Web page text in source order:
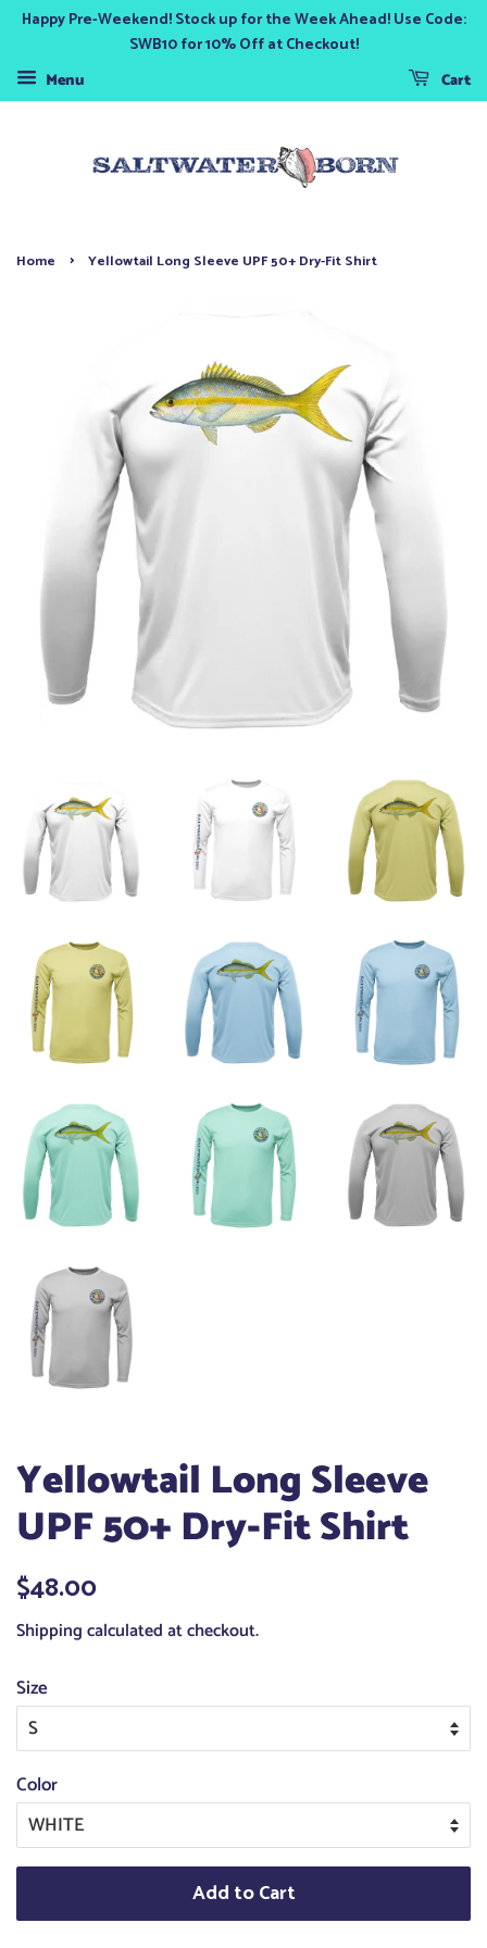
Happy Pre-Weekend! Stock up for the Week Ahead! Use Code:
SWB10 for 10% Off at Checkout!
Menu
Cart
Home › Yellowtail Long Sleeve UPF 50+ Dry-Fit Shirt
Yellowtail Long Sleeve
UPF 50+ Dry-Fit Shirt
Regular
$48.00
Shippingcalculated at checkout.
Size
Color
Add to Cart